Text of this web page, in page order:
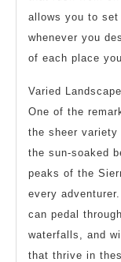
allows you to
whenever you
of each place
Varied
One of the
the sheer variety
the sun-soaked
peaks of the
every
can pedal
waterfalls, and
that thrive in